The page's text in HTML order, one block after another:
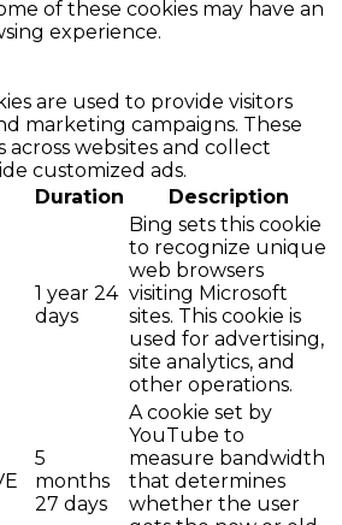
of these cookies may have an
experience.
are used to provide visitors
marketing campaigns. These
across websites and collect
customized ads.
Duration Description
1 year 24
days
Bing sets this cookie
to recognize unique
web browsers
visiting Microsoft
sites. This cookie is
used for advertising,
site analytics, and
other operations.
5
months
27 days
A cookie set by
YouTube to
measure bandwidth
that determines
whether the user